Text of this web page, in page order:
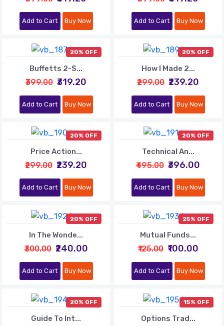
Add to Cart Buy Now Add to Cart Buy Now
20% OFF
Buffetts 2-S...
₹399.00 ₹319.20
Add to Cart Buy Now
20% OFF
How I Made 2...
₹299.00 ₹239.20
Add to Cart Buy Now
20% OFF
Price Action...
₹299.00 ₹239.20
Add to Cart Buy Now
20% OFF
Technical An...
₹495.00 ₹396.00
Add to Cart Buy Now
20% OFF
In The Wonde...
₹300.00 ₹240.00
Add to Cart Buy Now
25% OFF
Mutual Funds...
₹125.00 ₹100.00
Add to Cart Buy Now
20% OFF
Guide To Int...
15% OFF
Options Trad...